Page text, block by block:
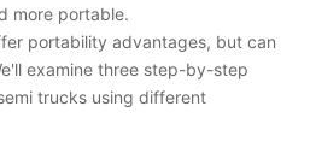
more portable.
portability advantages, but can
examine three step-by-step
trucks using different